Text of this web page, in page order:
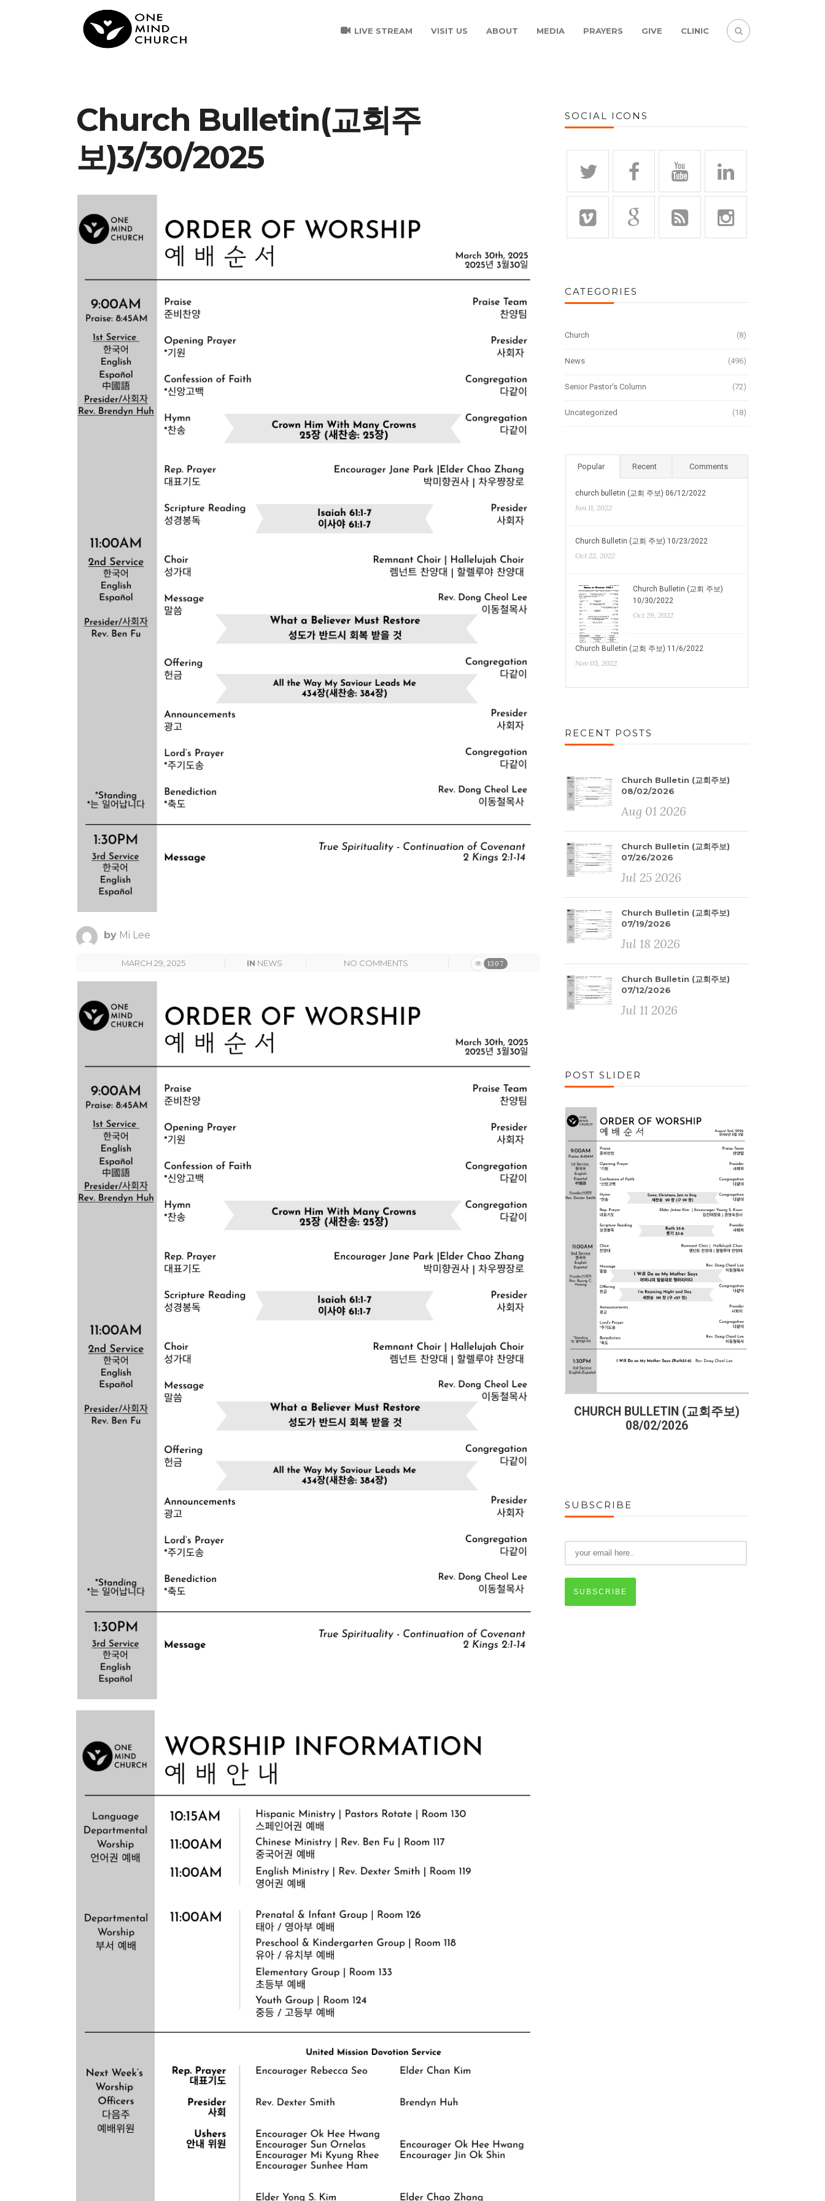
LIVE STREAM VISIT US ABOUT MEDIA PRAYERS GIVE CLINIC
Church Bulletin(교회주
보)3/30/2025
by Mi Lee
MARCH 29, 2025 IN NEWS NO COMMENTS 1307
SOCIAL ICONS
CATEGORIES
Church (8)
News (496)
Senior Pastor's Column (72)
Uncategorized (18)
Popular Recent Comments
church bulletin (교회 주보) 06/12/2022
Jun 11, 2022
Church Bulletin (교회 주보) 10/23/2022
Oct 22, 2022
Church Bulletin (교회 주보)
10/30/2022
Oct 29, 2022
Church Bulletin (교회 주보) 11/6/2022
Nov 05, 2022
RECENT POSTS
Church Bulletin (교회주보)
08/02/2026
Aug 01 2026
Church Bulletin (교회주보)
07/26/2026
Jul 25 2026
Church Bulletin (교회주보)
07/19/2026
Jul 18 2026
Church Bulletin (교회주보)
07/12/2026
Jul 11 2026
POST SLIDER
CHURCH BULLETIN (교회주보)
07/19/2026
CHURCH BULLETIN (교회주보)
08/02/2026
SUBSCRIBE
SUBSCRIBE